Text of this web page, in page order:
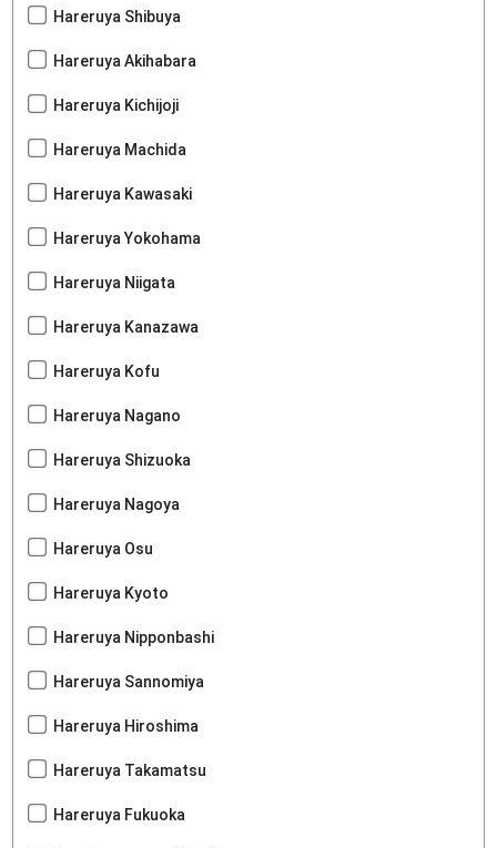
Hareruya Shibuya
Hareruya Akihabara
Hareruya Kichijoji
Hareruya Machida
Hareruya Kawasaki
Hareruya Yokohama
Hareruya Niigata
Hareruya Kanazawa
Hareruya Kofu
Hareruya Nagano
Hareruya Shizuoka
Hareruya Nagoya
Hareruya Osu
Hareruya Kyoto
Hareruya Nipponbashi
Hareruya Sannomiya
Hareruya Hiroshima
Hareruya Takamatsu
Hareruya Fukuoka